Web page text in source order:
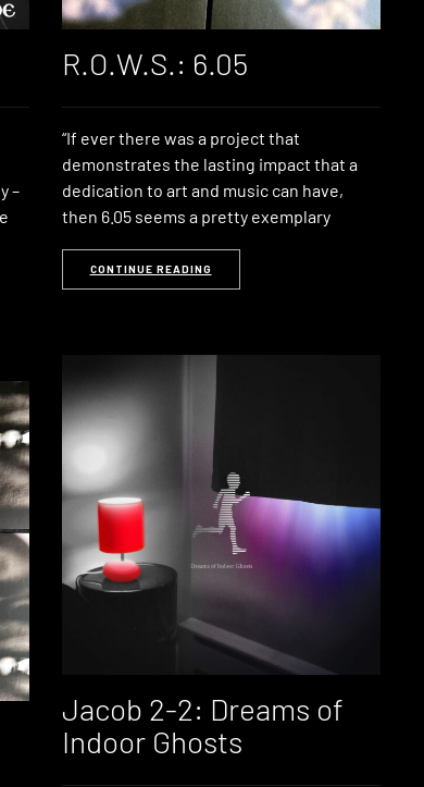
–
R.O.W.S.: 6.05
“If ever there was a project that
demonstrates the lasting impact that a
dedication to art and music can have,
then 6.05 seems a pretty exemplary
CONTINUE READING
Jacob 2-2: Dreams of
Indoor Ghosts